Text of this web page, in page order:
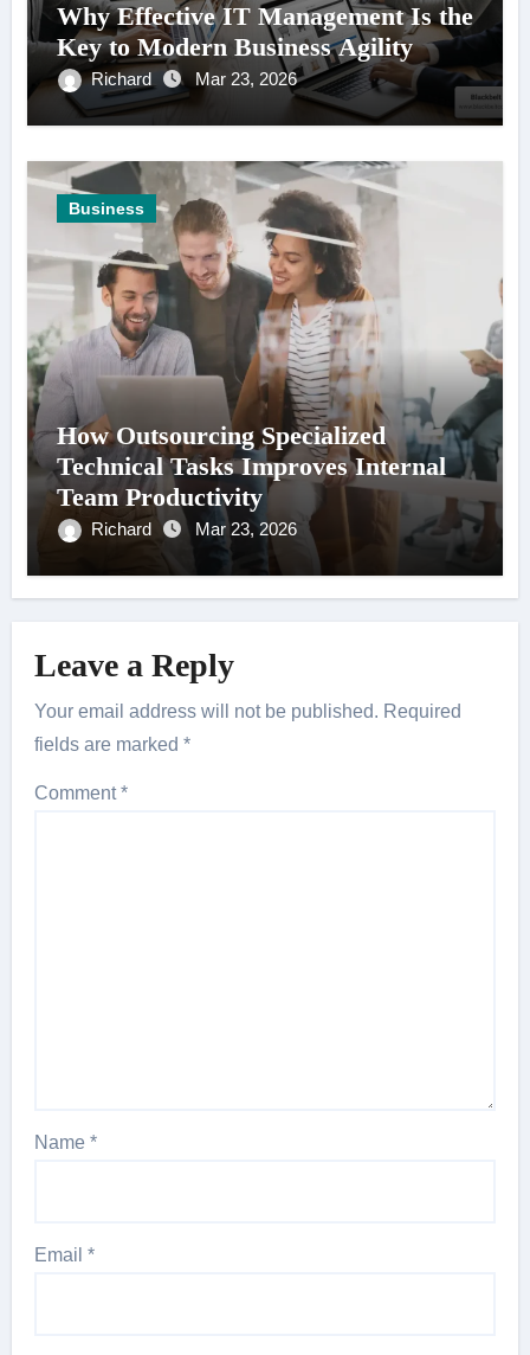
Why Effective IT Management Is the
Key to Modern Business Agility
Richard Mar 23, 2026
Business
How Outsourcing Specialized
Technical Tasks Improves Internal
Team Productivity
Richard Mar 23, 2026
Leave a Reply
Your email address will not be published. Required
fields are marked*
Comment*
Name*
Email*